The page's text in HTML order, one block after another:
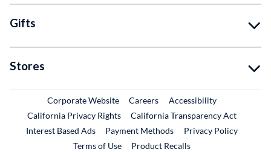
Gifts
Stores
Corporate WebsiteExternal Link
CareersExternal Link
Accessibility
California Privacy Rights
California Transparency Act
Interest Based Ads
Payment Methods
Privacy Policy
Terms of Use
Product RecallsExternal Link